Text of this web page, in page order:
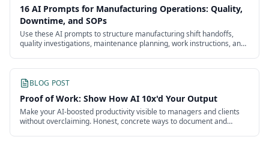
16 AI Prompts for Manufacturing Operations: Quality,
Downtime, and SOPs
Use these AI prompts to structure manufacturing shift handoffs,
quality investigations, maintenance planning, work instructions, and
BLOG POST
Proof of Work: Show How AI 10x'd Your Output
Make your AI-boosted productivity visible to managers and clients
without overclaiming. Honest, concrete ways to document and